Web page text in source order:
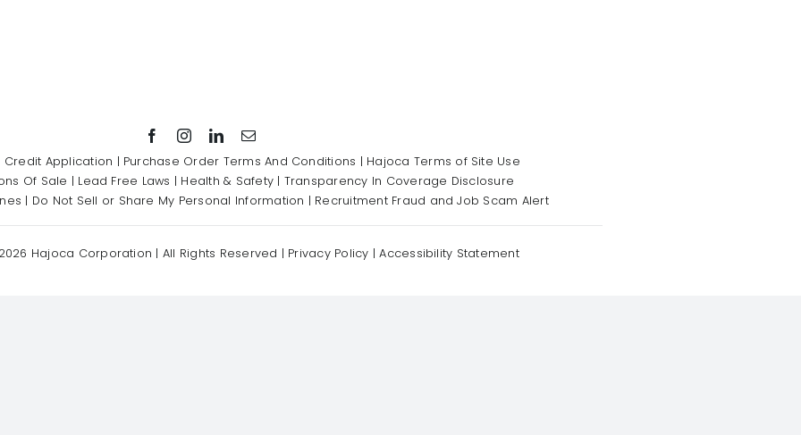
Credit Application | Purchase Order Terms And Conditions | Hajoca Terms of Site Use
Of Sale | Lead Free Laws | Health & Safety | Transparency In Coverage Disclosure
| Do Not Sell or Share My Personal Information | Recruitment Fraud and Job Scam Alert
2026 Hajoca Corporation | All Rights Reserved | Privacy Policy |Accessibility Statement